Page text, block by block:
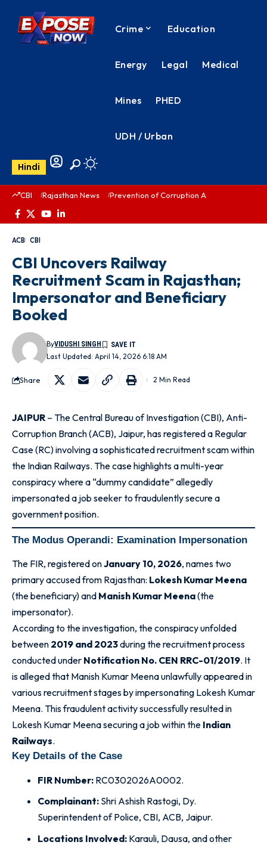
Crime Education
Energy Legal Medical
Mines PHED
UDH / Urban
Hindi
CBI Rajasthan News Prevention of Corruption Act
ACB CBI
CBI Uncovers Railway
Recruitment Scam in Rajasthan;
Impersonator and Beneficiary
Booked
Last Updated: April 14, 2026 6:18 AM
ByVIDUSHI SINGH
Share 2 Min Read
JAIPUR – The Central Bureau of Investigation (CBI), Anti-
Corruption Branch (ACB), Jaipur, has registered a Regular
Case (RC) involving a sophisticated recruitment scam within
the Indian Railways. The case highlights a multi-year
conspiracy where a “dummy candidate” allegedly
impersonated a job seeker to fraudulently secure a
government position.
The Modus Operandi: Examination Impersonation
The FIR, registered onJanuary 10, 2026, names two
primary accused from Rajasthan: Lokesh Kumar Meena
(the beneficiary) and Manish Kumar Meena(the
impersonator).
According to the investigation, the conspiracy unfolded
between 2019 and 2023during the recruitment process
conducted under Notification No. CEN RRC-01/2019. It
is alleged that Manish Kumar Meena unlawfully appeared in
various recruitment stages by impersonating Lokesh Kumar
Meena. This fraudulent activity successfully resulted in
Lokesh Kumar Meena securing a job within the Indian
Railways.
Key Details of the Case
FIR Number:RC0302026A0002.
Complainant:Shri Ashish Rastogi, Dy.
Superintendent of Police, CBI, ACB, Jaipur.
Locations Involved:Karauli, Dausa, and other